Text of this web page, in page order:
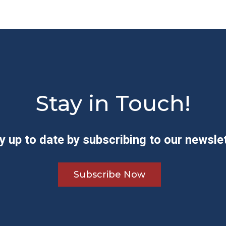
Stay in Touch!
up to date by subscribing to our
Subscribe Now